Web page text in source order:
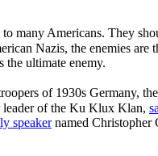
many Americans. They
Nazis, the enemies
the ultimate enemy.
of 1930s
leader of the Ku Klux Klan,
speakernamed Christopher